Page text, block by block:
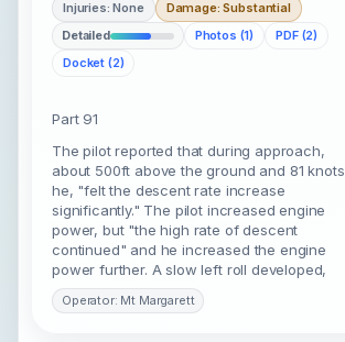
Injuries: None
Damage: Substantial
Detailed
Photos (1)
PDF (2)
Docket (2)
Part 91
The pilot reported that during approach,
about 500ft above the ground and 81 knots
he, "felt the descent rate increase
significantly." The pilot increased engine
power, but "the high rate of descent
continued" and he increased the engine
power further. A slow left roll developed,
Operator: Mt Margarett